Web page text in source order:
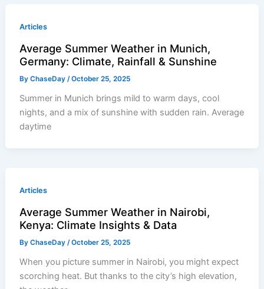
Articles
Average Summer Weather in Munich,
Germany: Climate, Rainfall & Sunshine
ByChaseDay/October 25, 2025
Summer in Munich brings mild to warm days, cool
nights, and a mix of sunshine with sudden rain. Average
daytime
Articles
Average Summer Weather in Nairobi,
Kenya: Climate Insights & Data
ByChaseDay/October 25, 2025
When you picture summer in Nairobi, you might expect
scorching heat. But thanks to the city’s high elevation,